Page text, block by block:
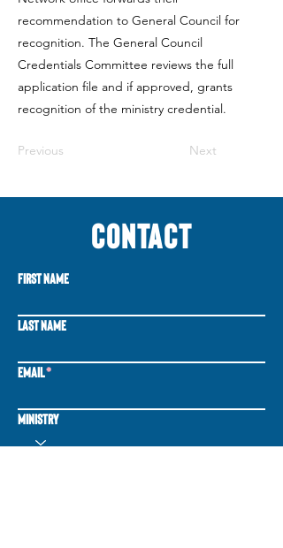
recommendation to General Council for
recognition. The General Council
Credentials Committee reviews the full
application file and if approved, grants
recognition of the ministry credential.
Previous Next
CONTACT
First Name
Last Name
Email
Ministry